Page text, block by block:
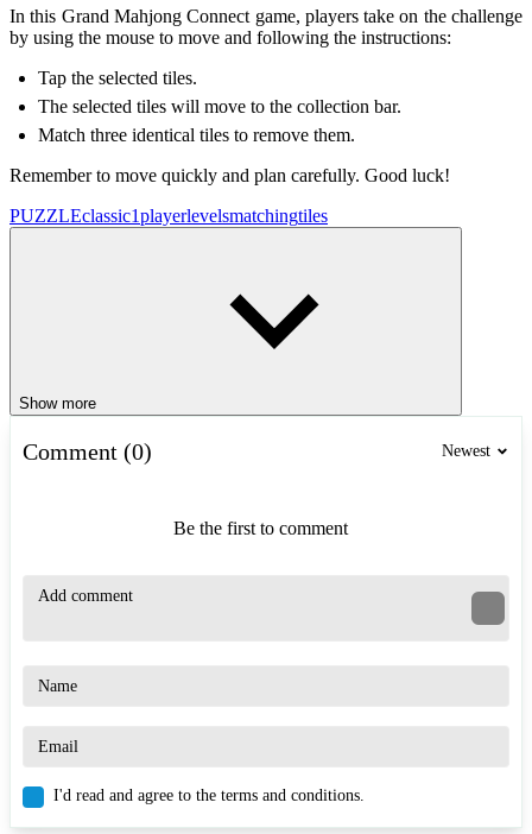
In this Grand Mahjong Connect game, players take on the challenge
by using the mouse to move and following the instructions:
Tap the selected tiles.
The selected tiles will move to the collection bar.
Match three identical tiles to remove them.
Remember to move quickly and plan carefully. Good luck!
PUZZLEclassic1playerlevelsmatchingtiles
Show more
Comment (0) Newest
Be the first to comment
I'd read and agree to the terms and conditions.